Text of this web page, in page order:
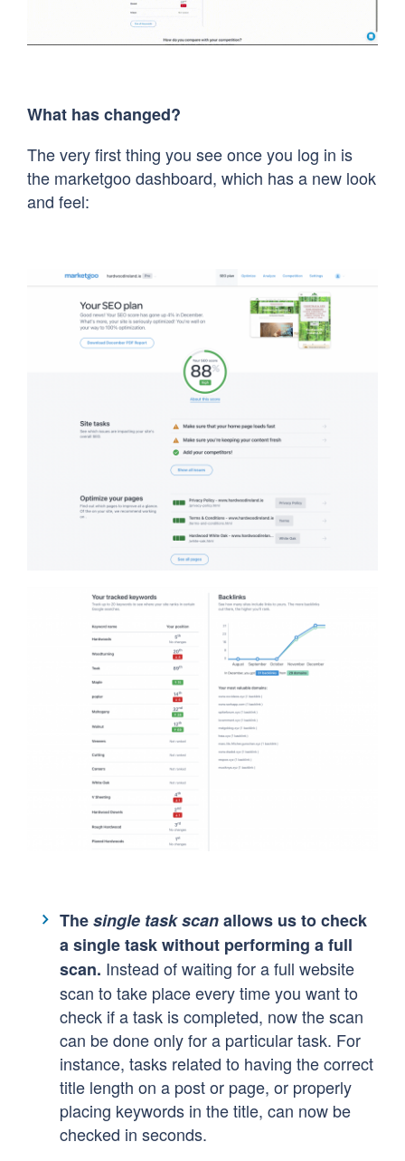
What has changed?
The very first thing you see once you log in is
the marketgoo dashboard, which has a new look
and feel:
Thesingle task scanallows us to check
a single task without performing a full
scan. Instead of waiting for a full website
scan to take place every time you want to
check if a task is completed, now the scan
can be done only for a particular task. For
instance, tasks related to having the correct
title length on a post or page, or properly
placing keywords in the title, can now be
checked in seconds.